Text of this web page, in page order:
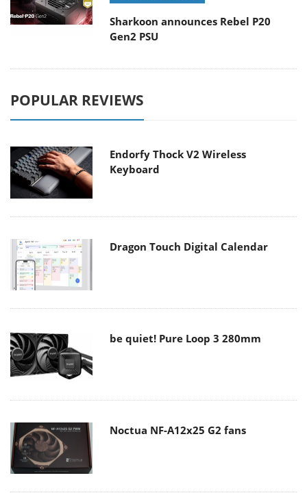
Sharkoon announces Rebel P20
Gen2 PSU
POPULAR REVIEWS
Endorfy Thock V2 Wireless
Keyboard
Dragon Touch Digital Calendar
be quiet! Pure Loop 3 280mm
Noctua NF-A12x25 G2 fans